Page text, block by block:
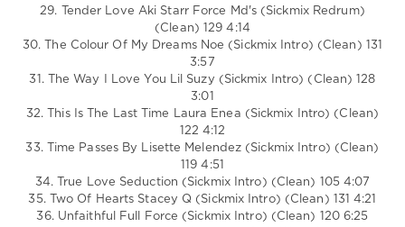
29. Tender Love Aki Starr Force Md's (Sickmix Redrum)
(Clean) 129 4:14
30. The Colour Of My Dreams Noe (Sickmix Intro) (Clean) 131
3:57
31. The Way I Love You Lil Suzy (Sickmix Intro) (Clean) 128
3:01
32. This Is The Last Time Laura Enea (Sickmix Intro) (Clean)
122 4:12
33. Time Passes By Lisette Melendez (Sickmix Intro) (Clean)
119 4:51
34. True Love Seduction (Sickmix Intro) (Clean) 105 4:07
35. Two Of Hearts Stacey Q (Sickmix Intro) (Clean) 131 4:21
36. Unfaithful Full Force (Sickmix Intro) (Clean) 120 6:25